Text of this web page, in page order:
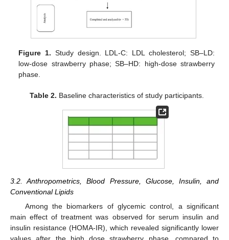
Figure 1. Study design. LDL-C: LDL cholesterol; SB–LD:
low-dose strawberry phase; SB–HD: high-dose strawberry
phase.
Table 2. Baseline characteristics of study participants.
3.2. Anthropometrics, Blood Pressure, Glucose, Insulin, and
Conventional Lipids
Among the biomarkers of glycemic control, a significant
main effect of treatment was observed for serum insulin and
insulin resistance (HOMA-IR), which revealed significantly lower